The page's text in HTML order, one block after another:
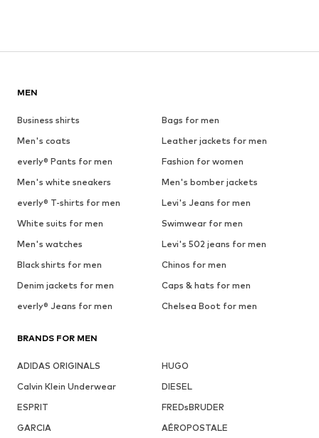
MEN
Business shirts
Bags for men
Men's coats
Leather jackets for men
everly® Pants for men
Fashion for women
Men's white sneakers
Men's bomber jackets
everly® T-shirts for men
Levi's Jeans for men
White suits for men
Swimwear for men
Men's watches
Levi's 502 jeans for men
Black shirts for men
Chinos for men
Denim jackets for men
Caps & hats for men
everly® Jeans for men
Chelsea Boot for men
BRANDS FOR MEN
ADIDAS ORIGINALS
HUGO
Calvin Klein Underwear
DIESEL
ESPRIT
FREDsBRUDER
GARCIA
AÉROPOSTALE